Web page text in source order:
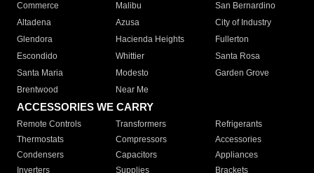
Commerce
Malibu
San Bernardino
Altadena
Azusa
City of Industry
Glendora
Hacienda Heights
Fullerton
Escondido
Whittier
Santa Rosa
Santa Maria
Modesto
Garden Grove
Brentwood
Near Me
ACCESSORIES WE CARRY
Remote Controls Transformers
Refrigerants
Thermostats
Compressors
Accessories
Condensers
Capacitors
Appliances
Inverters
Supplies
Brackets